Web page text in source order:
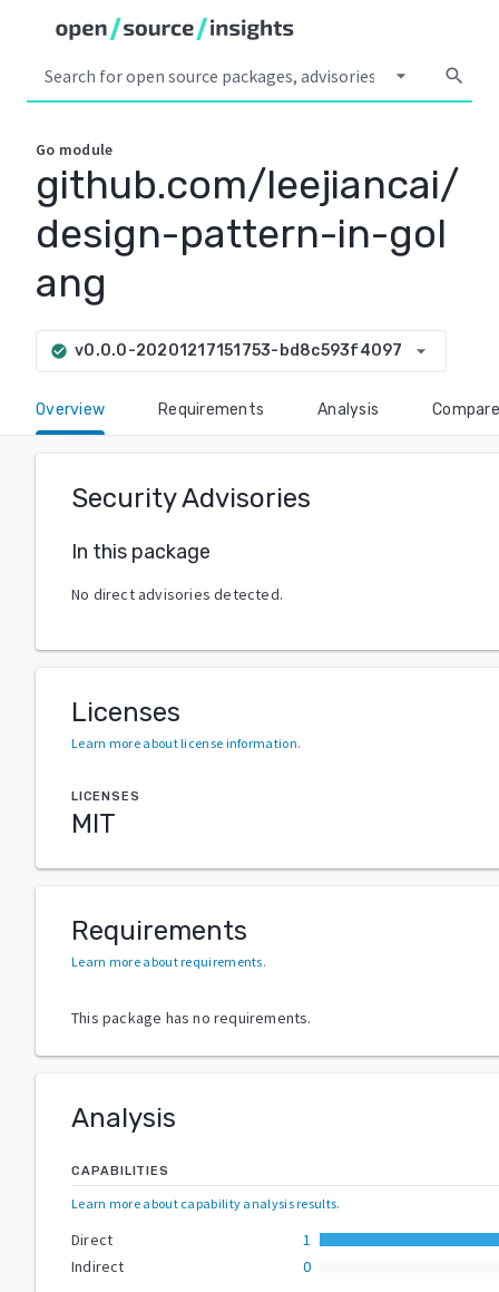
arrow_drop_down search
Go module
github.com/leejiancai/
design-pattern-in-gol
ang
check_circle v0.0.0-20201217151753-bd8c593f4097 arrow_drop_down
Overview Requirements Analysis Compare
Security Advisories
In this package
No direct advisories detected.
Licenses
Learn more about license information.
LICENSES
MIT
Requirements
Learn more about requirements.
This package has no requirements.
Analysis
CAPABILITIES
Learn more about capability analysis results.
Direct
1
Indirect
0